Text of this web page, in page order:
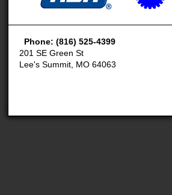
Phone: (816) 525-4399
201 SE Green St
Lee's Summit, MO 64063